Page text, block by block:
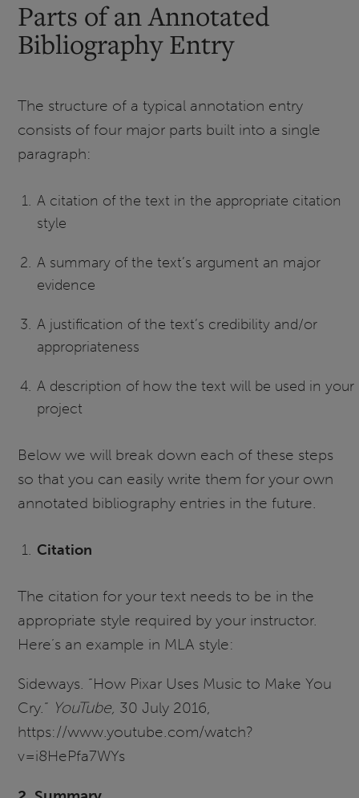
Parts of an Annotated
Bibliography Entry
The structure of a typical annotation entry
consists of four major parts built into a single
paragraph:
A citation of the text in the appropriate citation
style
A summary of the text’s argument an major
evidence
A justification of the text’s credibility and/or
appropriateness
A description of how the text will be used in your
project
Below we will break down each of these steps
so that you can easily write them for your own
annotated bibliography entries in the future.
Citation
The citation for your text needs to be in the
appropriate style required by your instructor.
Here’s an example in MLA style:
Sideways. “How Pixar Uses Music to Make You
Cry.” YouTube, 30 July 2016,
https://www.youtube.com/watch?
v=i8HePfa7WYs